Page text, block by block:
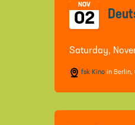
NOV
02
Saturday,
fsk Kino in Berlin,